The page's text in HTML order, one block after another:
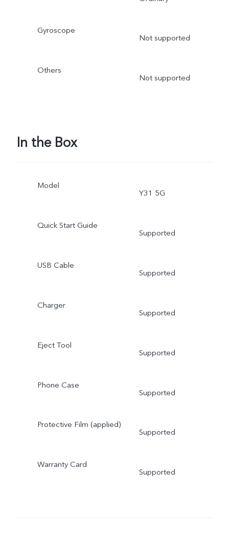
Gyroscope
Not supported
Others
Not supported
In the Box
Model
Y31 5G
Quick Start Guide
Supported
USB Cable
Supported
Charger
Supported
Eject Tool
Supported
Phone Case
Supported
Protective Film (applied)
Supported
Warranty Card
Supported